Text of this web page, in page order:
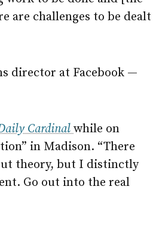
are challenges to be dealt
director at Facebook —
Cardinalwhile on
in Madison. “There
theory, but I distinctly
Go out into the real